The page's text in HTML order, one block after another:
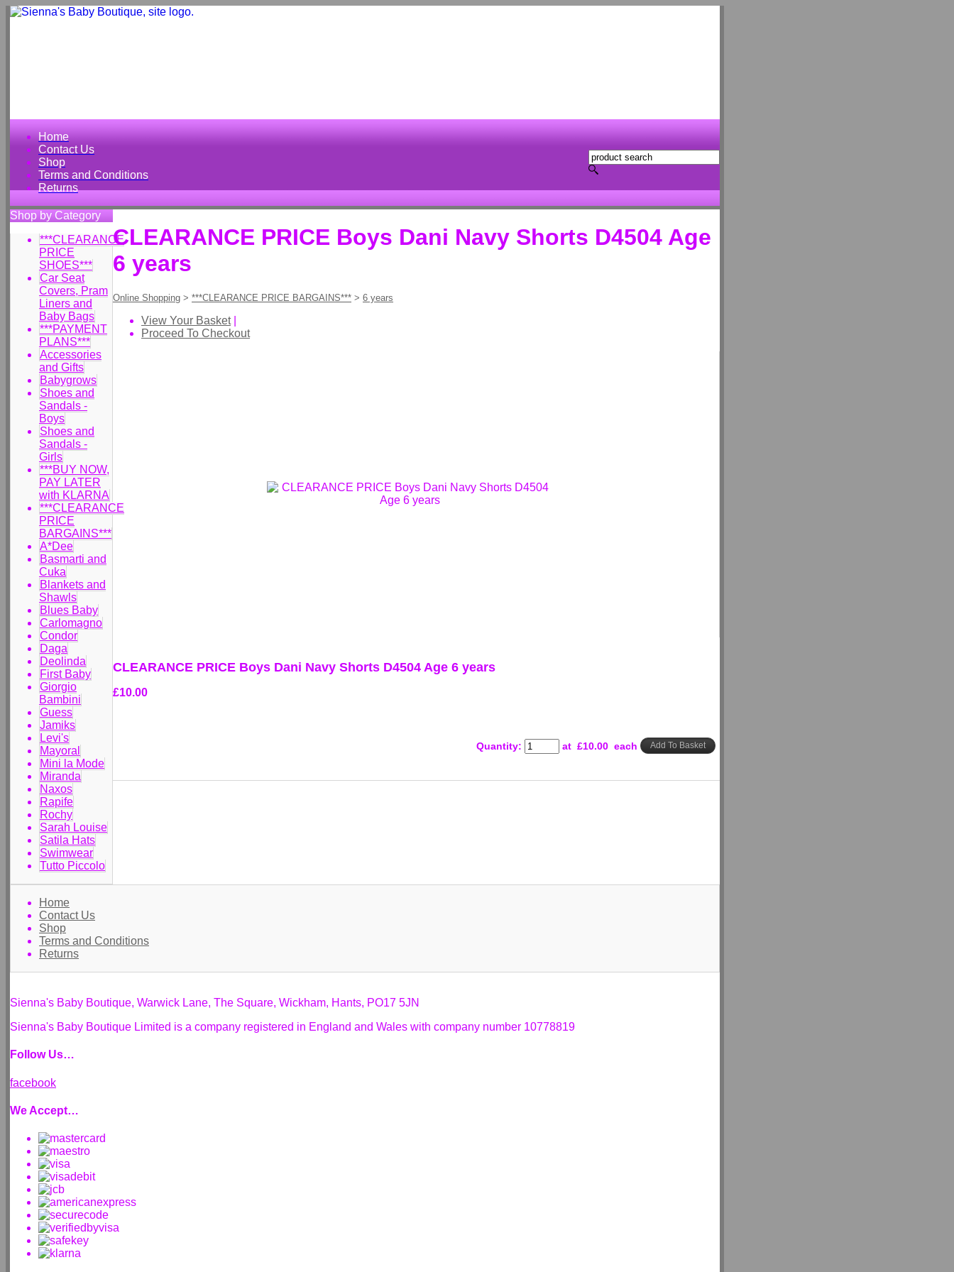
Home
Contact Us
Shop
Terms and Conditions
Returns
Shop by Category
***CLEARANCE
PRICE
SHOES***
Car Seat
Covers, Pram
Liners and
Baby Bags
***PAYMENT
PLANS***
Accessories
and Gifts
Babygrows
Shoes and
Sandals -
Boys
Shoes and
Sandals -
Girls
***BUY NOW,
PAY LATER
with KLARNA
***CLEARANCE
PRICE
BARGAINS***
A*Dee
Basmarti and
Cuka
Blankets and
Shawls
Blues Baby
Carlomagno
Condor
Daga
Deolinda
First Baby
Giorgio
Bambini
Guess
Jamiks
Levi's
Mayoral
Mini la Mode
Miranda
Naxos
Rapife
Rochy
Sarah Louise
Satila Hats
Swimwear
Tutto Piccolo
CLEARANCE PRICE Boys Dani Navy Shorts D4504 Age
6 years
Online Shopping > ***CLEARANCE PRICE BARGAINS*** > 6 years
View Your Basket|
Proceed To Checkout
CLEARANCE PRICE Boys Dani Navy Shorts D4504 Age 6 years
£10.00
Quantity: at £10.00 each Add To Basket
Home
Contact Us
Shop
Terms and Conditions
Returns
Sienna's Baby Boutique, Warwick Lane, The Square, Wickham, Hants, PO17 5JN
Sienna's Baby Boutique Limited is a company registered in England and Wales with company number 10778819
Follow Us…
facebook
We Accept…